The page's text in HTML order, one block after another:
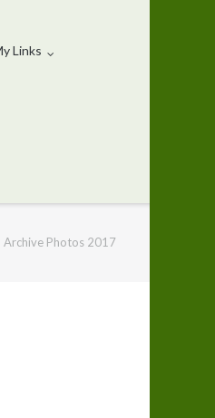
Links
Archive Photos 2017